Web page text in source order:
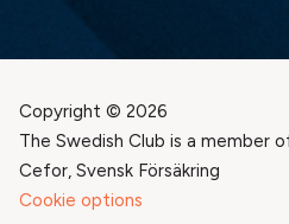
Copyright © 2026
The Swedish Club is a member
Cefor, Svensk Försäkring
Cookie options